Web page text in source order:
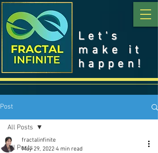
Let's
make it
happen!
Post
All Posts
All Posts
fractalinfinite
May 29, 2022 4 min read